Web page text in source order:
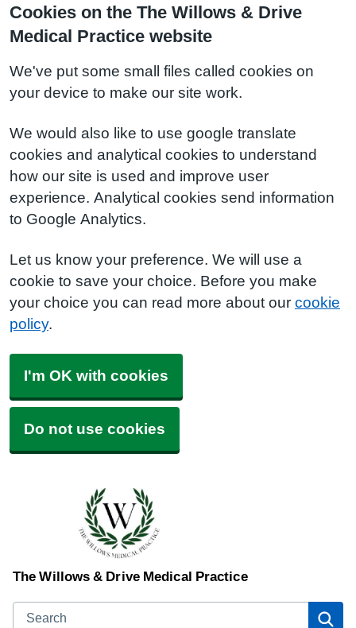
Cookies on the The Willows & Drive
Medical Practice website
We've put some small files called cookies on
your device to make our site work.
We would also like to use google translate
cookies and analytical cookies to understand
how our site is used and improve user
experience. Analytical cookies send information
to Google Analytics.
Let us know your preference. We will use a
cookie to save your choice. Before you make
your choice you can read more about our cookie
policy.
I'm OK with cookies
Do not use cookies
The Willows & Drive Medical Practice
Search